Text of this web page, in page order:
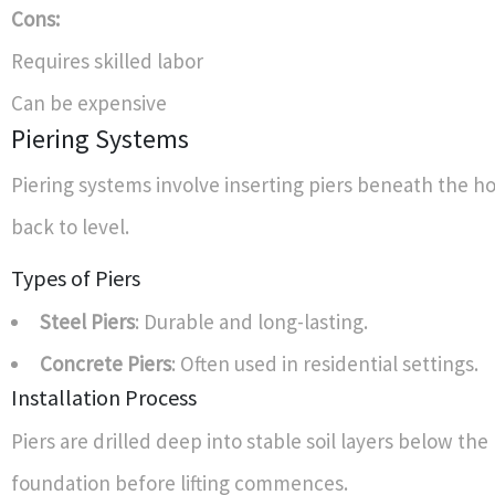
Cons:
Requires skilled labor
Can be expensive
Piering Systems
Piering systems involve inserting piers beneath the
back to level.
Types of Piers
Steel Piers: Durable and long-lasting.
Concrete Piers: Often used in residential settings.
Installation Process
Piers are drilled deep into stable soil layers below the
foundation before lifting commences.